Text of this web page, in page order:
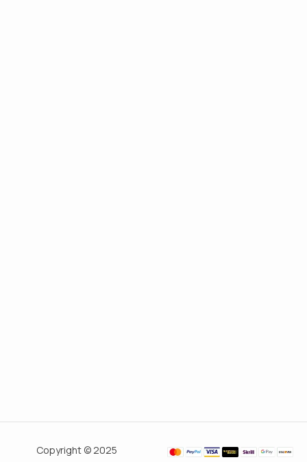
Copyright © 2025